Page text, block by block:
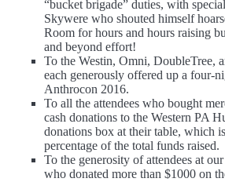
“bucket brigade” duties, with
Skywere who shouted himself
Room for hours and hours raising
and beyond effort!
To the Westin, Omni, DoubleTree,
each generously offered up a four-
Anthrocon 2016.
To all the attendees who bought
cash donations to the Western PA
donations box at their table, which
percentage of the total funds raised.
To the generosity of attendees at
who donated more than $1000 on